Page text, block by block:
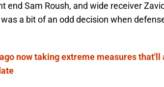
end Sam Roush, and wide receiver
a bit of an odd decision when
now taking extreme measures that'll